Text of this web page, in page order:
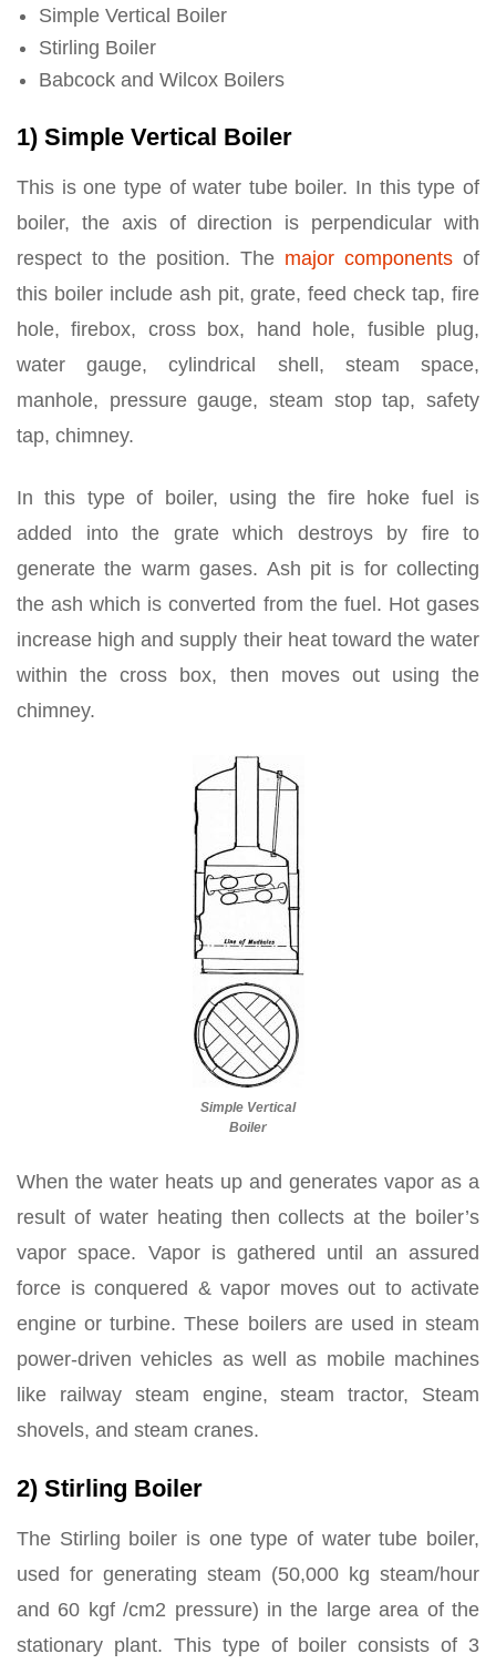
Simple Vertical Boiler
Stirling Boiler
Babcock and Wilcox Boilers
1) Simple Vertical Boiler
This is one type of water tube boiler. In this type of
boiler, the axis of direction is perpendicular with
respect to the position. The major components of
this boiler include ash pit, grate, feed check tap, fire
hole, firebox, cross box, hand hole, fusible plug,
water gauge, cylindrical shell, steam space,
manhole, pressure gauge, steam stop tap, safety
tap, chimney.
In this type of boiler, using the fire hoke fuel is
added into the grate which destroys by fire to
generate the warm gases. Ash pit is for collecting
the ash which is converted from the fuel. Hot gases
increase high and supply their heat toward the water
within the cross box, then moves out using the
chimney.
Simple Vertical
Boiler
When the water heats up and generates vapor as a
result of water heating then collects at the boiler’s
vapor space. Vapor is gathered until an assured
force is conquered & vapor moves out to activate
engine or turbine. These boilers are used in steam
power-driven vehicles as well as mobile machines
like railway steam engine, steam tractor, Steam
shovels, and steam cranes.
2) Stirling Boiler
The Stirling boiler is one type of water tube boiler,
used for generating steam (50,000 kg steam/hour
and 60 kgf /cm2 pressure) in the large area of the
stationary plant. This type of boiler consists of 3